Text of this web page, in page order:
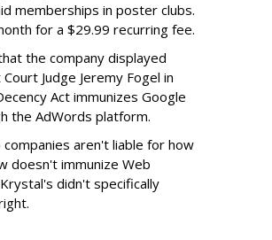
memberships in poster clubs.
for a $29.99 recurring fee.
the company displayed
Judge Jeremy Fogel in
Act immunizes Google
the AdWords platform.
aren't liable for how
doesn't immunize Web
didn't specifically